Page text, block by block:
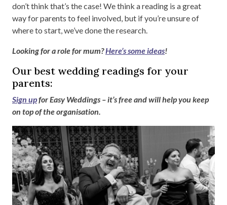
don’t think that’s the case! We think a reading is a great
way for parents to feel involved, but if you’re unsure of
where to start, we’ve done the research.
Looking for a role for mum?Here’s some ideas!
Our best wedding readings for your
parents:
Sign upfor Easy Weddings – it’s free and will help you keep
on top of the organisation.